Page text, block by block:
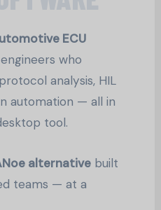
ECU
who
analysis, HIL
automation — all in
tool.
alternativebuilt
teams — at a